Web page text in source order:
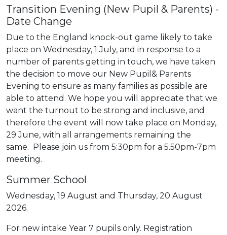
Transition Evening (New Pupil & Parents) -
Date Change
Due to the England knock-out game likely to take
place on Wednesday, 1 July, and in response to a
number of parents getting in touch, we have taken
the decision to move our New Pupil& Parents
Evening to ensure as many families as possible are
able to attend. We hope you will appreciate that we
want the turnout to be strong and inclusive, and
therefore the event will now take place on Monday,
29 June, with all arrangements remaining the
same. Please join us from 5:30pm for a 5.50pm-7pm
meeting.
Summer School
Wednesday, 19 August and Thursday, 20 August
2026.
For new intake Year 7 pupils only. Registration